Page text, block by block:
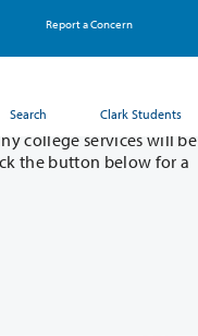
Report a Concern
Search Clark Students
11 & 12
college services will be
the button below for a